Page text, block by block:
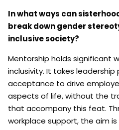
In what ways can
break down gender
inclusive society?
Mentorship holds significant
inclusivity. It takes
acceptance to drive
aspects of life, without the
that accompany this feat.
workplace support, the aim